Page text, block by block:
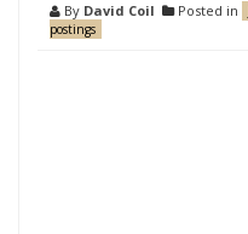
By David Coil Posted in
postings